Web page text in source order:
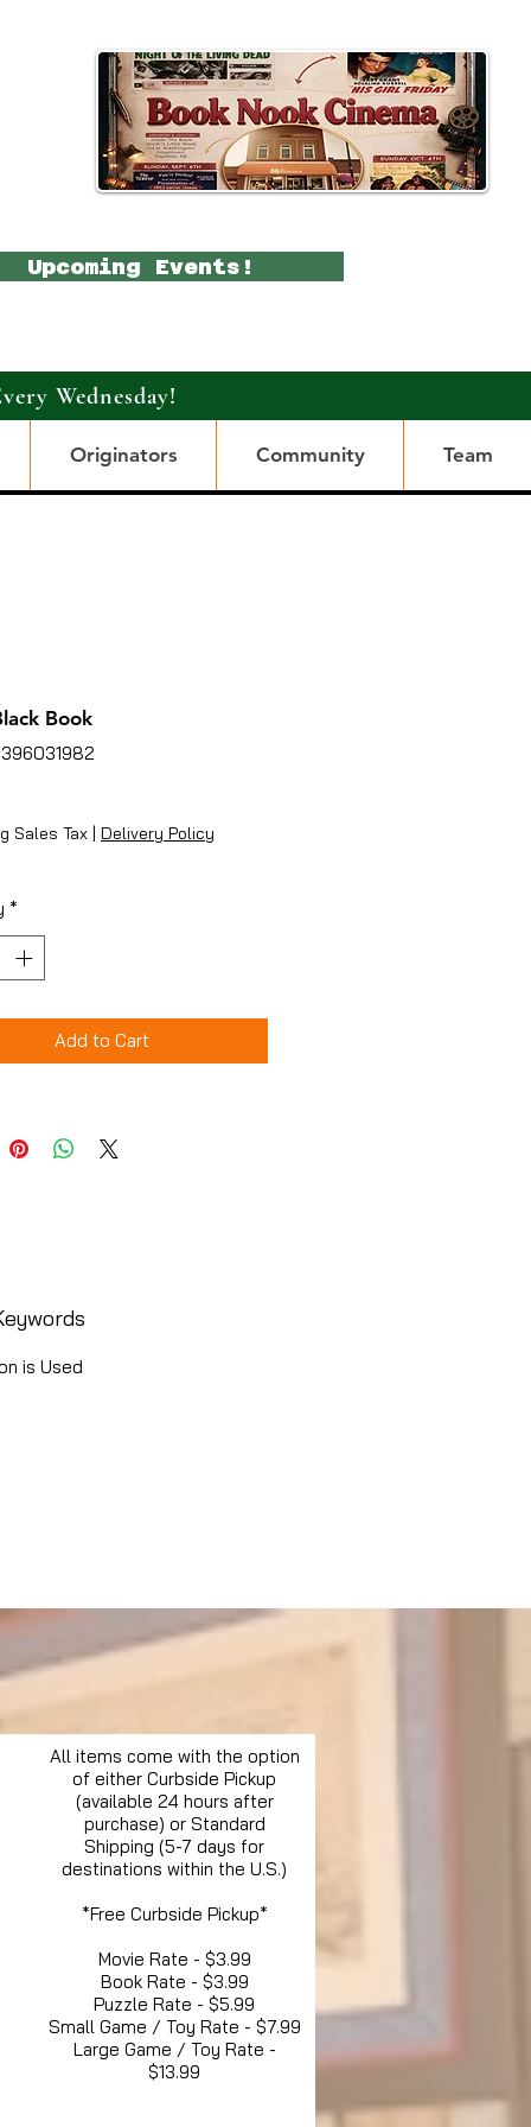
Upcoming Events!
Wednesday!
Originators Community Team
Book
Sales Tax | Delivery Policy
*
Add to Cart
is Used
All items come with the option
of either Curbside Pickup
(available 24 hours after
purchase) or Standard
Shipping (5-7 days for
destinations within the U.S.)
*Free Curbside Pickup*
Movie Rate - $3.99
Book Rate - $3.99
Puzzle Rate - $5.99
Small Game / Toy Rate - $7.99
Large Game / Toy Rate -
$13.99